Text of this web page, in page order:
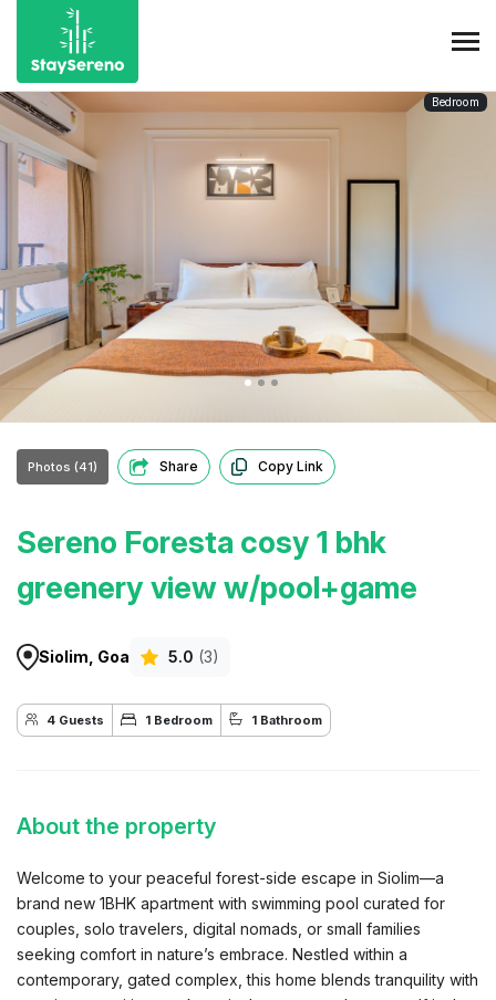
Bedroom
Sereno Foresta cosy 1 bhk
greenery view w/pool+game
Siolim, Goa 5.0 (3)
4 Guests 1 Bedroom 1 Bathroom
About the property
Welcome to your peaceful forest-side escape in Siolim—a
brand new 1BHK apartment with swimming pool curated for
couples, solo travelers, digital nomads, or small families
seeking comfort in nature’s embrace. Nestled within a
contemporary, gated complex, this home blends tranquility with
Photos (41) Share Copy Link